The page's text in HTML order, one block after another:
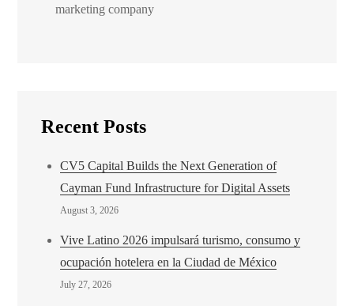
marketing company
Recent Posts
CV5 Capital Builds the Next Generation of
Cayman Fund Infrastructure for Digital Assets
August 3, 2026
Vive Latino 2026 impulsará turismo, consumo y
ocupación hotelera en la Ciudad de México
July 27, 2026